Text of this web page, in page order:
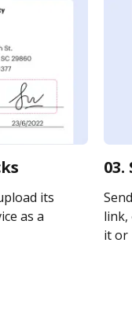
its
as a
link,
it or